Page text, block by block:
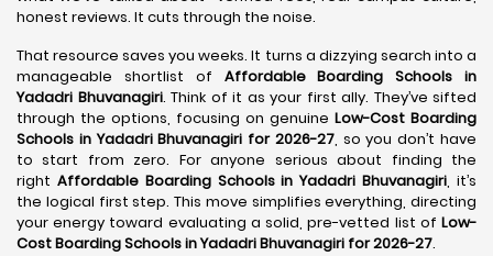
honest reviews. It cuts through the noise.
That resource saves you weeks. It turns a dizzying search into a
manageable shortlist of Affordable Boarding Schools in
Yadadri Bhuvanagiri. Think of it as your first ally. They’ve sifted
through the options, focusing on genuine Low-Cost Boarding
Schools in Yadadri Bhuvanagiri for 2026-27, so you don’t have
to start from zero. For anyone serious about finding the
right Affordable Boarding Schools in Yadadri Bhuvanagiri, it’s
the logical first step. This move simplifies everything, directing
your energy toward evaluating a solid, pre-vetted list of Low-
Cost Boarding Schools in Yadadri Bhuvanagiri for 2026-27.